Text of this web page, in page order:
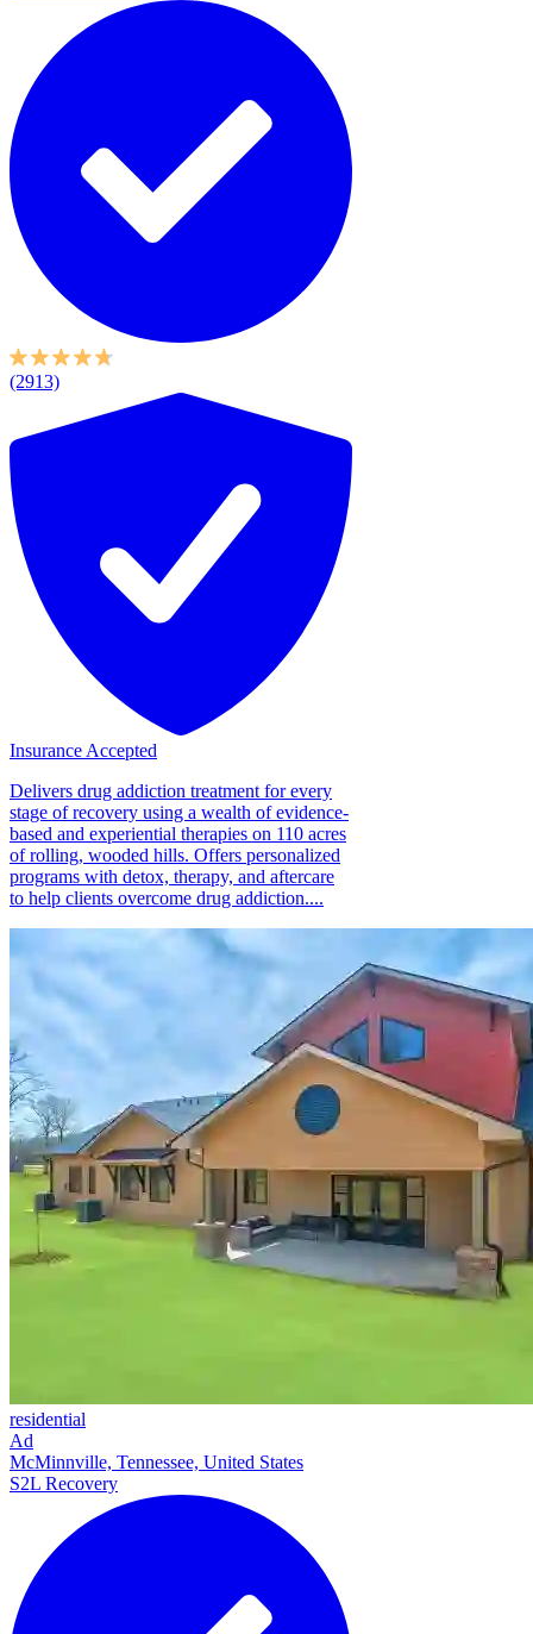
(2913)
Insurance Accepted
Delivers drug addiction treatment for every
stage of recovery using a wealth of evidence-
based and experiential therapies on 110 acres
of rolling, wooded hills. Offers personalized
programs with detox, therapy, and aftercare
to help clients overcome drug addiction....
residential
Ad
McMinnville, Tennessee, United States
S2L Recovery